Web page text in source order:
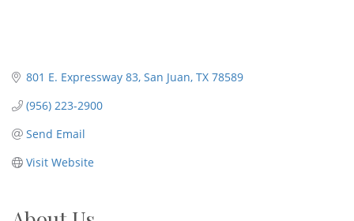
801 E. Expressway 83 San Juan TX 78589
(956) 223-2900
Send Email
Visit Website